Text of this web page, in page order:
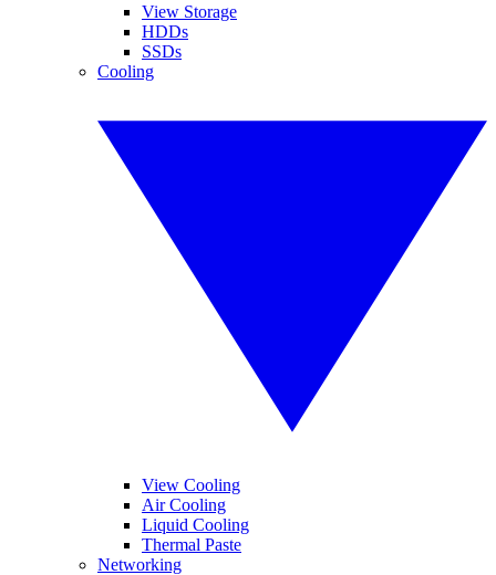
View Storage
HDDs
SSDs
Cooling
View Cooling
Air Cooling
Liquid Cooling
Thermal Paste
Networking